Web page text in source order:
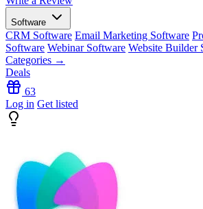
Software
CRM Software Email Marketing Software
Software Webinar Software Website Builder
Categories →
Deals
63
Log in Get listed